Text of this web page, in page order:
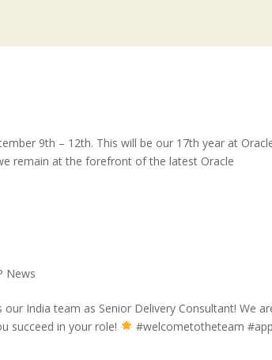
9th – 12th. This will be our 17th year at
remain at the forefront of the latest Oracle
News
India team as Senior Delivery Consultant! We
succeed in your role!
#welcometotheteam